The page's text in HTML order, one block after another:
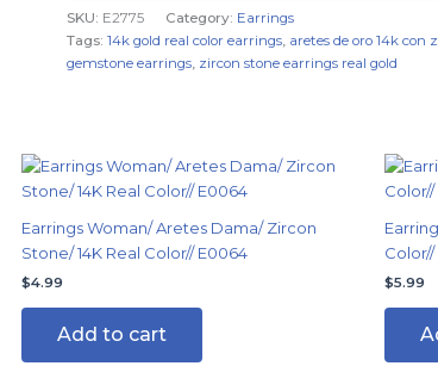
SKU: E2775 Category: Earrings
Tags: 14k gold real color earrings, aretes de oro 14k con
gemstone earrings, zircon stone earrings real gold
Earrings Woman/ Aretes Dama/ Zircon
Stone/ 14K Real Color// E0064
$4.99
Add to cart
$5.99